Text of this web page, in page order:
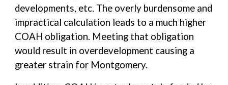
developments, etc. The overly burdensome and
impractical calculation leads to a much higher
COAH obligation. Meeting that obligation
would result in overdevelopment causing a
greater strain for Montgomery.